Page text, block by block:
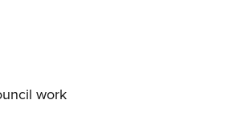
work